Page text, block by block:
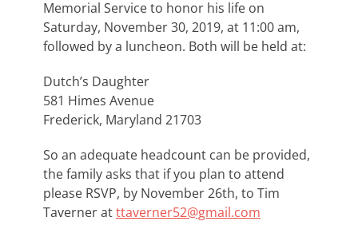
Memorial Service to honor his life on
Saturday, November 30, 2019, at 11:00 am,
followed by a luncheon. Both will be held at:
Dutch’s Daughter
581 Himes Avenue
Frederick, Maryland 21703
So an adequate headcount can be provided,
the family asks that if you plan to attend
please RSVP, by November 26th, to Tim
Taverner atttaverner52@gmail.com